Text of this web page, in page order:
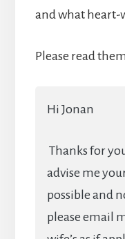
and what heart-
Please read
Hi Jonan
Thanks for
advise me
possible and
please email